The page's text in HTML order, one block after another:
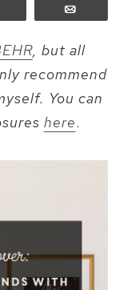
, but all
recommend
You can
here.